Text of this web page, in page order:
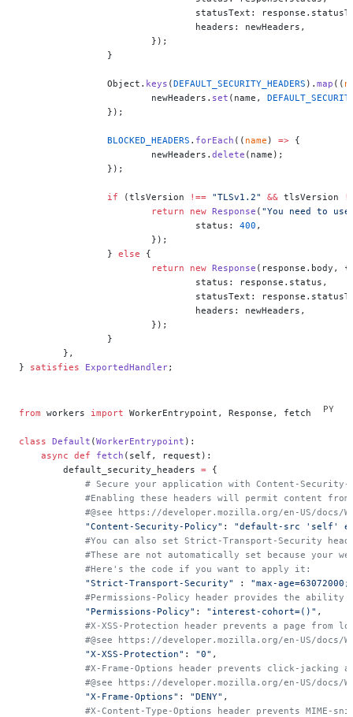
statusText:
				headers: newHeaders,
			});
		}
		Object.
keys (DEFAULT_SECURITY_HEADERS ). map ((
			newHeaders.
set (name,
		});
		BLOCKED_HEADERS
. forEach (( name ) => {
			newHeaders.
delete (name);
		});
		if
(tlsVersion !== "TLSv1.2" && tlsVersion
			return
new Response ( "You need to
				status:
400 ,
			});
		}
else {
			return
new Response (response.body, {
				status: response.status,
statusText:
				headers: newHeaders,
			});
		}
	},
} satisfies ExportedHandler;
from workers import WorkerEntrypoint, Response, fetch
class Default (WorkerEntrypoint ):
    async
def fetch (self, request):
        default_security_headers
= {
# Secure your application with Content-
#Enabling these headers will permit content
#@see https://developer.mozilla.org/en-US/docs/
            "Content-Security-Policy"
: "default-src 'self'
#You can also set Strict-Transport-Security
#These are not automatically set because your
            #Here's the code if you want to apply it:
            "Strict-Transport-Security"
: "max-
#Permissions-Policy header provides the
            "Permissions-Policy"
: "interest-cohort=()" ,
#X-XSS-Protection header prevents a page from
#@see https://developer.mozilla.org/en-US/docs/
            "X-XSS-Protection"
: "0" ,
#X-Frame-Options header prevents click-jacking
#@see https://developer.mozilla.org/en-US/docs/
            "X-Frame-Options"
: "DENY" ,
#X-Content-Type-Options header prevents MIME-